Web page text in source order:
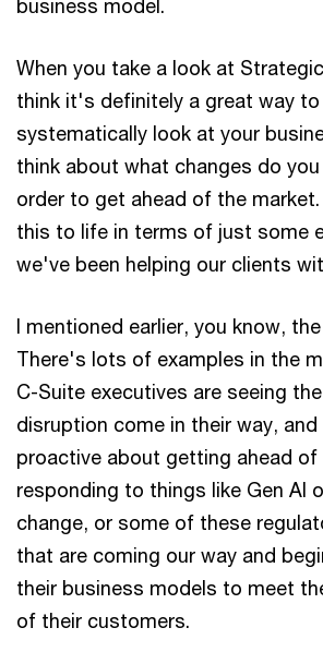
business model.
When you take a look at
think it's definitely a great way
systematically look at your
think about what changes do
order to get ahead of the
this to life in terms of just some
we've been helping our clients
I mentioned earlier, you know, the
There's lots of examples in the
C-Suite executives are seeing
disruption come in their way,
proactive about getting ahead of
responding to things like Gen AI
change, or some of these
that are coming our way and
their business models to meet
of their customers.